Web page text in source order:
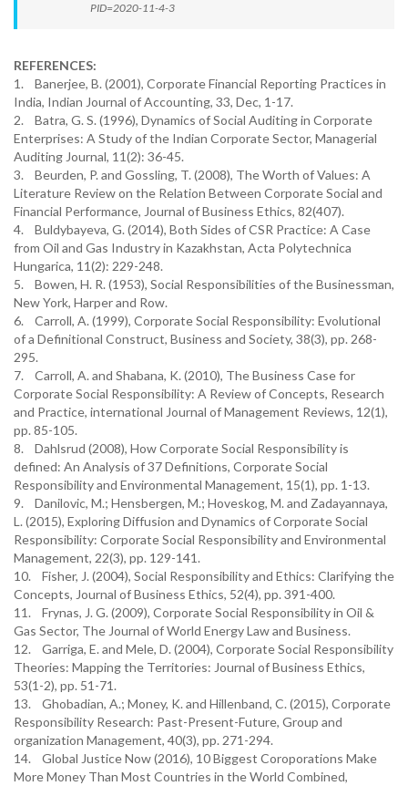
PID=2020-11-4-3
REFERENCES:
1. Banerjee, B. (2001), Corporate Financial Reporting Practices in
India, Indian Journal of Accounting, 33, Dec, 1-17.
2. Batra, G. S. (1996), Dynamics of Social Auditing in Corporate
Enterprises: A Study of the Indian Corporate Sector, Managerial
Auditing Journal, 11(2): 36-45.
3. Beurden, P. and Gossling, T. (2008), The Worth of Values: A
Literature Review on the Relation Between Corporate Social and
Financial Performance, Journal of Business Ethics, 82(407).
4. Buldybayeva, G. (2014), Both Sides of CSR Practice: A Case
from Oil and Gas Industry in Kazakhstan, Acta Polytechnica
Hungarica, 11(2): 229-248.
5. Bowen, H. R. (1953), Social Responsibilities of the Businessman,
New York, Harper and Row.
6. Carroll, A. (1999), Corporate Social Responsibility: Evolutional
of a Definitional Construct, Business and Society, 38(3), pp. 268-
295.
7. Carroll, A. and Shabana, K. (2010), The Business Case for
Corporate Social Responsibility: A Review of Concepts, Research
and Practice, international Journal of Management Reviews, 12(1),
pp. 85-105.
8. Dahlsrud (2008), How Corporate Social Responsibility is
defined: An Analysis of 37 Definitions, Corporate Social
Responsibility and Environmental Management, 15(1), pp. 1-13.
9. Danilovic, M.; Hensbergen, M.; Hoveskog, M. and Zadayannaya,
L. (2015), Exploring Diffusion and Dynamics of Corporate Social
Responsibility: Corporate Social Responsibility and Environmental
Management, 22(3), pp. 129-141.
10. Fisher, J. (2004), Social Responsibility and Ethics: Clarifying the
Concepts, Journal of Business Ethics, 52(4), pp. 391-400.
11. Frynas, J. G. (2009), Corporate Social Responsibility in Oil &
Gas Sector, The Journal of World Energy Law and Business.
12. Garriga, E. and Mele, D. (2004), Corporate Social Responsibility
Theories: Mapping the Territories: Journal of Business Ethics,
53(1-2), pp. 51-71.
13. Ghobadian, A.; Money, K. and Hillenband, C. (2015), Corporate
Responsibility Research: Past-Present-Future, Group and
organization Management, 40(3), pp. 271-294.
14. Global Justice Now (2016), 10 Biggest Coroporations Make
More Money Than Most Countries in the World Combined,